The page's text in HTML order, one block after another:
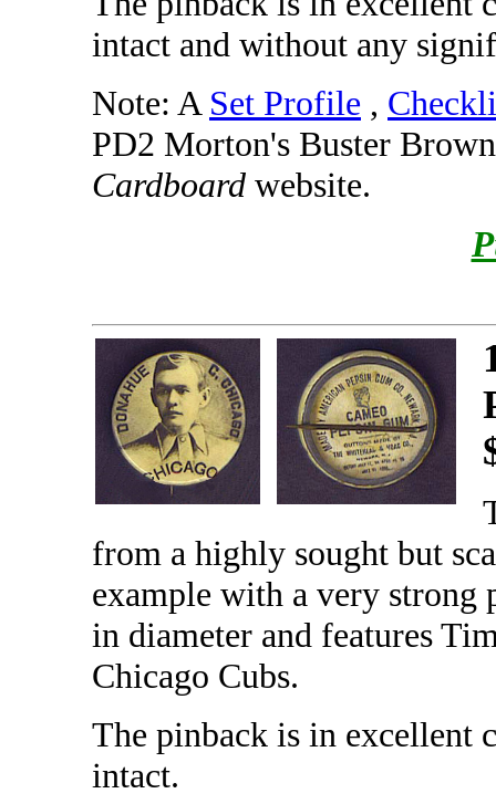
intact and without any
Note: A Set Profile ,
PD2 Morton's Buster
Cardboard website.
from a highly sought but
example with a very strong
in diameter and features
Chicago Cubs.
The pinback is in excellent
intact.